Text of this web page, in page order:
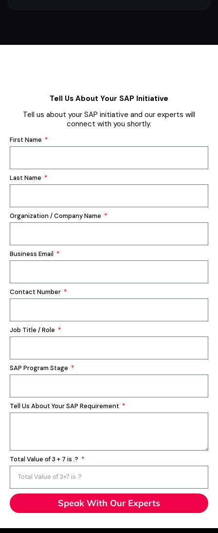
Tell Us About Your SAP Initiative
Tell us about your SAP initiative and our experts will
connect with you shortly.
First Name
Last Name
Organization / Company Name
Business Email
Contact Number
Job Title / Role
SAP Program Stage
Tell Us About Your SAP Requirement
Total Value of 3 + 7 is .?
Speak With Our Experts